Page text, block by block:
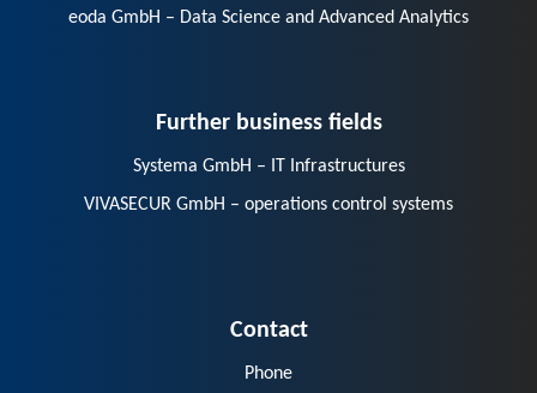
VIVASECUR GmbH – operations control systems
E-Mail